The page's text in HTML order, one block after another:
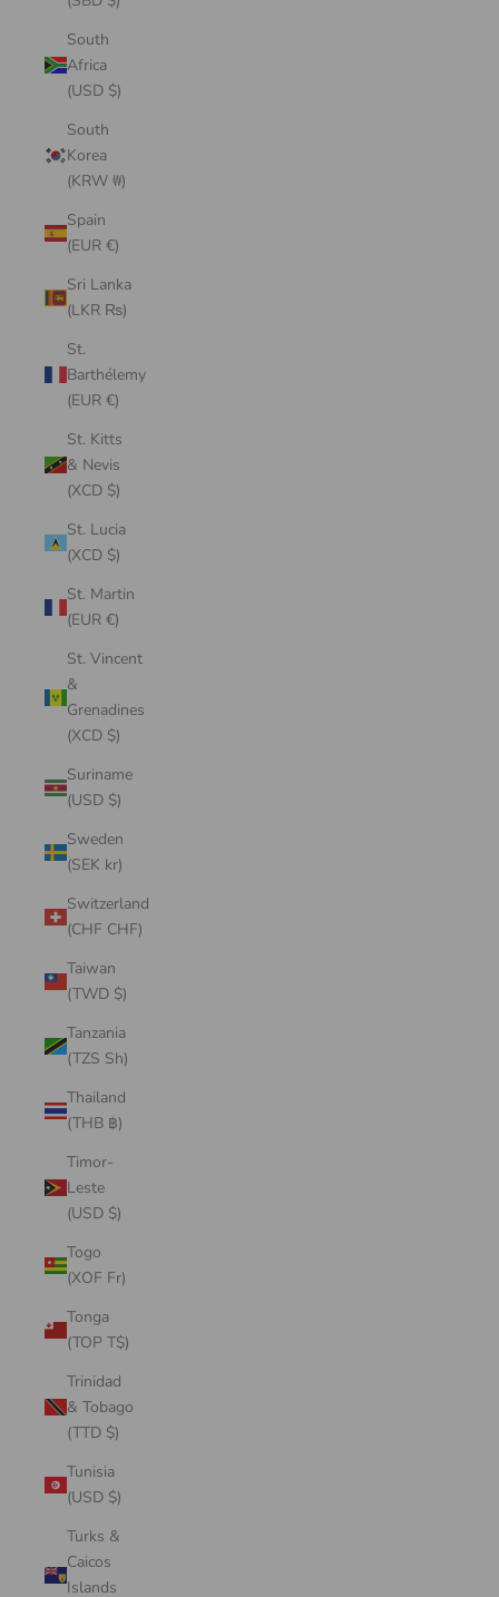
South
Africa
(USD $)
South
Korea
(KRW ₩)
Spain
(EUR €)
Sri Lanka
(LKR ₨)
St.
Barthélemy
(EUR €)
St. Kitts
& Nevis
(XCD $)
St. Lucia
(XCD $)
St. Martin
(EUR €)
St. Vincent
&
Grenadines
(XCD $)
Suriname
(USD $)
Sweden
(SEK kr)
Switzerland
(CHF CHF)
Taiwan
(TWD $)
Tanzania
(TZS Sh)
Thailand
(THB ฿)
Timor-
Leste
(USD $)
Togo
(XOF Fr)
Tonga
(TOP T$)
Trinidad
& Tobago
(TTD $)
Tunisia
(USD $)
Turks &
Caicos
Islands